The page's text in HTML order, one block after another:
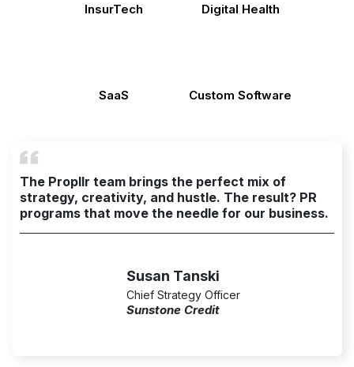
InsurTech Digital Health
SaaS Custom Software
The Propllr team brings the perfect mix of
strategy, creativity, and hustle. The result? PR
programs that move the needle for our business.
Susan Tanski
Chief Strategy Officer
Sunstone Credit